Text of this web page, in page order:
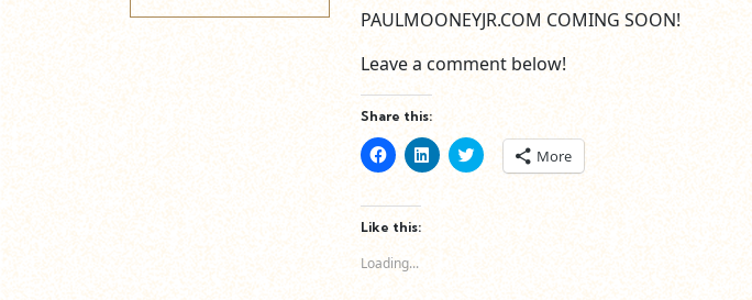
PAULMOONEYJR.COM COMING SOON!
Leave a comment below!
Share this:
Click
to
share
Facebook
(Opens
in
window)
Click
to
LinkedIn
(Opens
Click
to More
Like this:
Loading...